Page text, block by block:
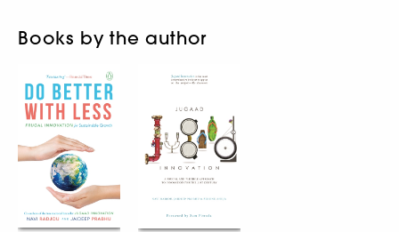
Books by the author